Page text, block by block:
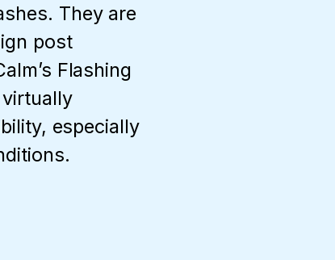
They are
post
Flashing
virtually
especially